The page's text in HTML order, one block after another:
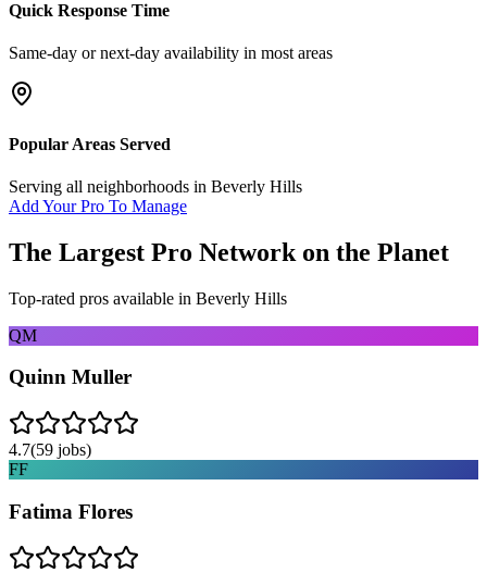
Quick Response Time
Same-day or next-day availability in most areas
Popular Areas Served
Serving all neighborhoods in Beverly Hills
Add Your Pro To Manage
The Largest Pro Network on the Planet
Top-rated pros available in Beverly Hills
QM
Quinn Muller
4.7(59 jobs)
FF
Fatima Flores